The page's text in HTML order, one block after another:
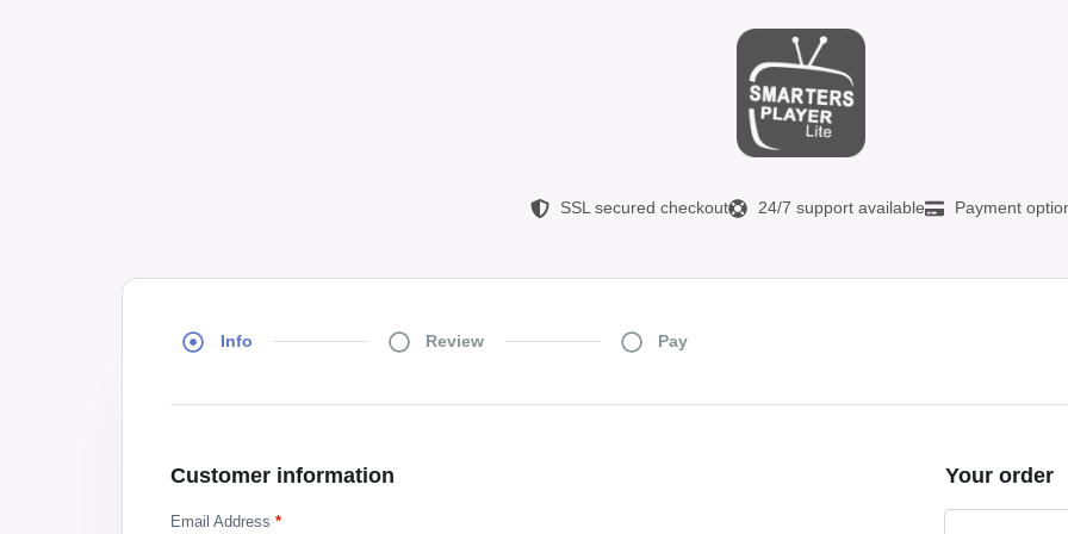
SSL secured checkout 24/7 support available Payment
Info Review Pay
Customer information
Email Address *
Your order